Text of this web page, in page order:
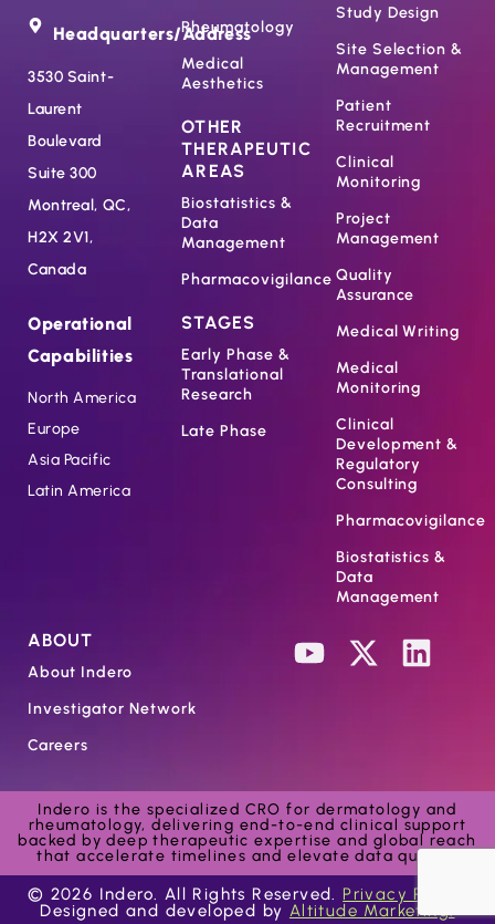
Headquarters/Address
3530 Saint-
Laurent
Boulevard
Suite 300
Montreal, QC,
H2X 2V1,
Canada
Operational
Capabilities
North America
Europe
Asia Pacific
Latin America
Rheumatology
Medical
Aesthetics
OTHER
THERAPEUTIC
AREAS
Biostatistics &
Data
Management
Pharmacovigilance
STAGES
Early Phase &
Translational
Research
Late Phase
Study Design
Site Selection &
Management
Patient
Recruitment
Clinical
Monitoring
Project
Management
Quality
Assurance
Medical Writing
Medical
Monitoring
Clinical
Development &
Regulatory
Consulting
Pharmacovigilance
Biostatistics &
Data
Management
ABOUT
About Indero
Investigator Network
Careers
Indero is the specialized CRO for dermatology and
rheumatology, delivering end-to-end clinical support
backed by deep therapeutic expertise and global reach
that accelerate timelines and elevate data quality.
© 2026 Indero. All Rights Reserved. Privacy Policy.
Designed and developed by Altitude Marketing.